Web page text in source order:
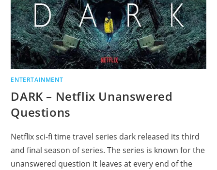
ENTERTAINMENT
DARK – Netflix Unanswered
Questions
Netflix sci-fi time travel series dark released its third
and final season of series. The series is known for the
unanswered question it leaves at every end of the